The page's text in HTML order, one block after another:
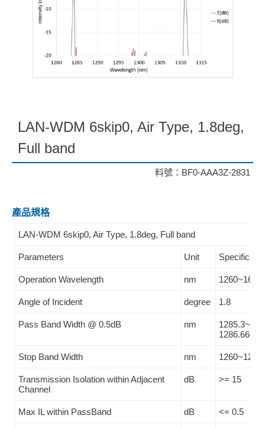
LAN-WDM 6skip0, Air Type, 1.8deg,
Full band
料號：BF0-AAA3Z-2831
產品規格
LAN-WDM 6skip0, Air Type, 1.8deg, Full band
Parameters Unit
Operation Wavelength nm 1260~1620
Angle of Incident degree 1.8
Pass Band Width @ 0.5dB nm
Stop Band Width nm
Transmission Isolation within Adjacent
Channel
dB >= 15
Max IL within PassBand dB <= 0.5